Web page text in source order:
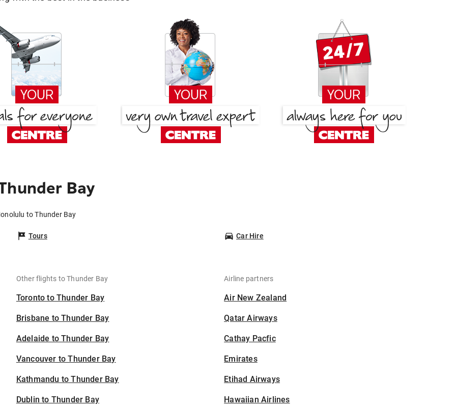
Bay
to Thunder Bay
Tours Car Hire
Other flights to Thunder Bay
Toronto to Thunder Bay
Brisbane to Thunder Bay
Adelaide to Thunder Bay
Vancouver to Thunder Bay
Kathmandu to Thunder Bay
Dublin to Thunder Bay
Airline partners
Air New Zealand
Qatar Airways
Cathay Pacfic
Emirates
Etihad Airways
Hawaiian Airlines